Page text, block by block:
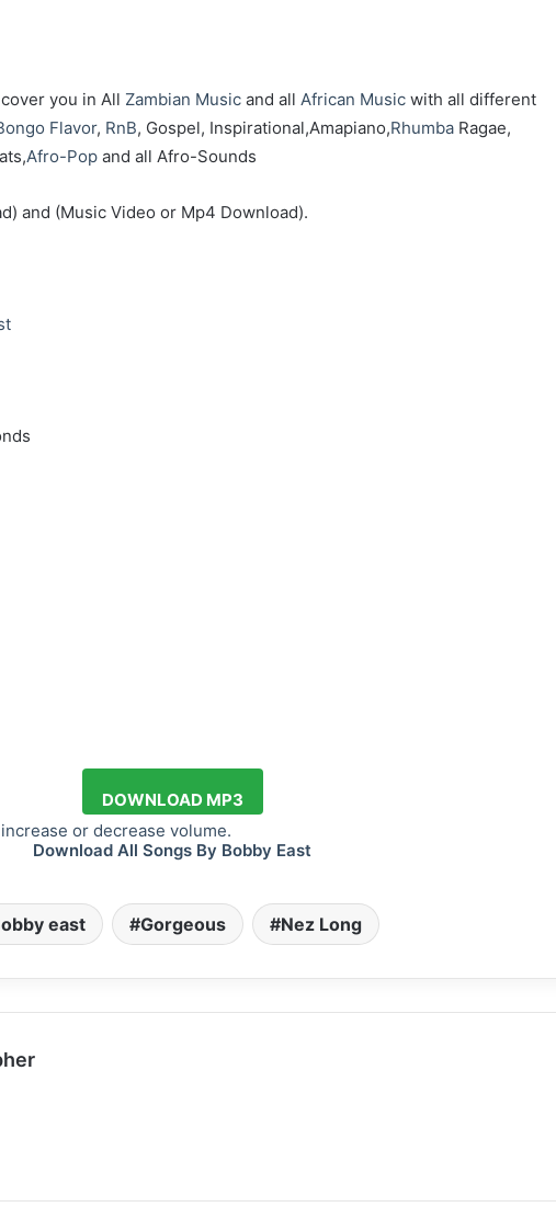
you in All Zambian Music and all African Music with all different
Flavor, RnB, Gospel, Inspirational,Amapiano,Rhumba Ragae,
Afro-Pop and all Afro-Sounds
and (Music Video or Mp4 Download).
or decrease volume.
DOWNLOAD MP3
Download All Songs By Bobby East
east Gorgeous Nez Long